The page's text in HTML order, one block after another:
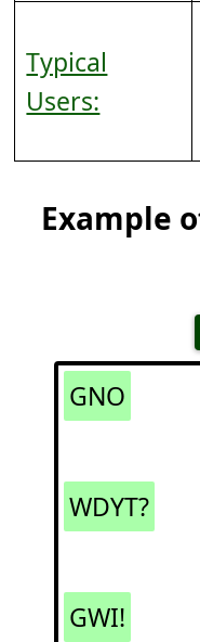
Typical
Users:
Example
GNO
WDYT?
GWI!